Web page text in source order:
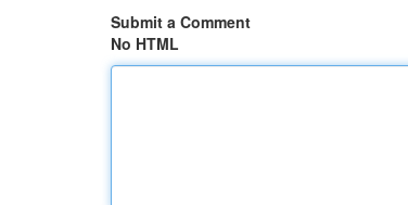
Submit a Comment
No HTML